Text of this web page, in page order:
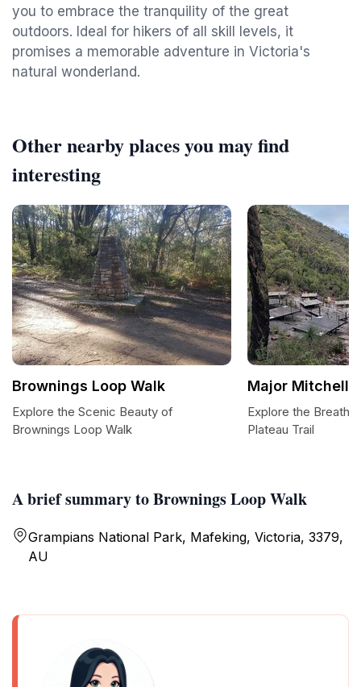
you to embrace the tranquility of the great
outdoors. Ideal for hikers of all skill levels, it
promises a memorable adventure in Victoria's
natural wonderland.
A brief summary to Brownings Loop Walk
Grampians National Park, Mafeking, Victoria, 3379,
AU
Other nearby places you may find
interesting
Brownings Loop Walk
Explore the Scenic Beauty of
Brownings Loop Walk
Major Mitchell
Explore the
Plateau Trail